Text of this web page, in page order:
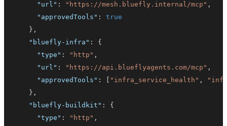
"url" : "https://mesh.bluefly.internal/mcp" ,
"approvedTools" :
true
} ,
"bluefly-infra" :
{
"type" : "http" ,
"url" : "https://api.blueflyagents.com/mcp" ,
"approvedTools" : "infra_service_health" ,
} ,
"bluefly-buildkit" :
{
"type" : "http" ,